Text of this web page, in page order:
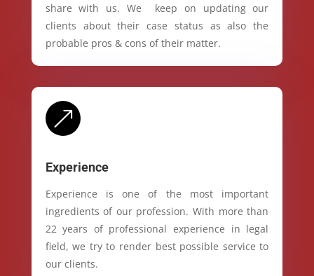
share with us. We keep on updating our
clients about their case status as also the
probable pros & cons of their matter.
&
Experience
Experience is one of the most important
ingredients of our profession. With more than
22 years of professional experience in legal
field, we try to render best possible service to
our clients.